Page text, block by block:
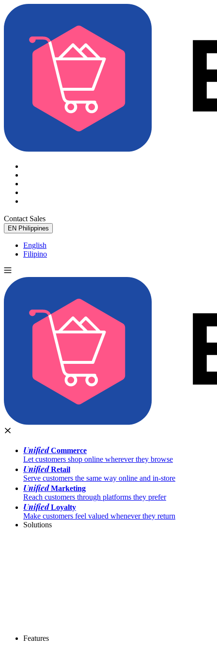
Contact Sales
EN Philippines
English
Filipino
UnifiedCommerce
Let customers shop online wherever they browse
UnifiedRetail
Serve customers the same way online and in-store
UnifiedMarketing
Reach customers through platforms they prefer
UnifiedLoyalty
Make customers feel valued whenever they return
Solutions
Features